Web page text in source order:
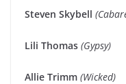
Steven Skybell
Lili Thomas (Gypsy)
Allie Trimm (Wicked)